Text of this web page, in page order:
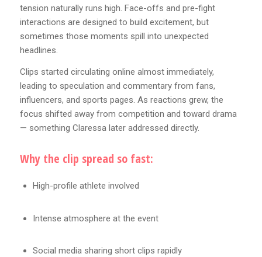
tension naturally runs high. Face-offs and pre-fight
interactions are designed to build excitement, but
sometimes those moments spill into unexpected
headlines.
Clips started circulating online almost immediately,
leading to speculation and commentary from fans,
influencers, and sports pages. As reactions grew, the
focus shifted away from competition and toward drama
— something Claressa later addressed directly.
Why the clip spread so fast:
High-profile athlete involved
Intense atmosphere at the event
Social media sharing short clips rapidly